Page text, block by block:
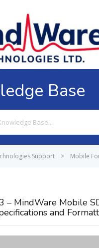
Base
Support > Mobile
– MindWare Mobile
and